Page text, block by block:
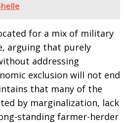
for a mix of military
arguing that purely
addressing
exclusion will not end
that many of the
by marginalization, lack
standing farmer-herder